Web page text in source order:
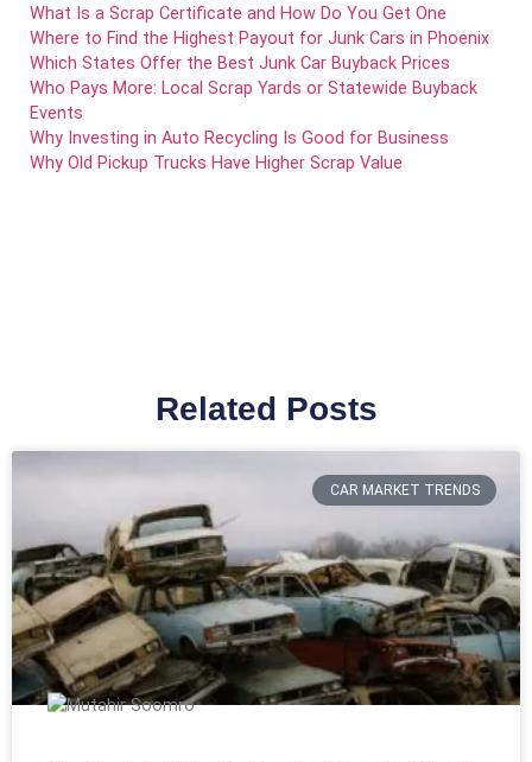
What Is a Scrap Certificate and How Do You Get One
Where to Find the Highest Payout for Junk Cars in Phoenix
Which States Offer the Best Junk Car Buyback Prices
Who Pays More: Local Scrap Yards or Statewide Buyback
Events
Why Investing in Auto Recycling Is Good for Business
Why Old Pickup Trucks Have Higher Scrap Value
Related Posts
CAR MARKET TRENDS